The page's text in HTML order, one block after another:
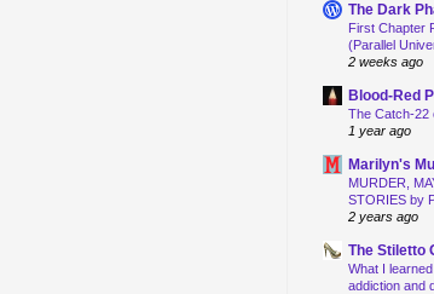
The Dark
First Chapter
(Parallel
2 weeks ago
Blood-Red
The Catch-22
1 year ago
Marilyn's
MURDER,
STORIES by
2 years ago
The Stiletto
What I
addiction and